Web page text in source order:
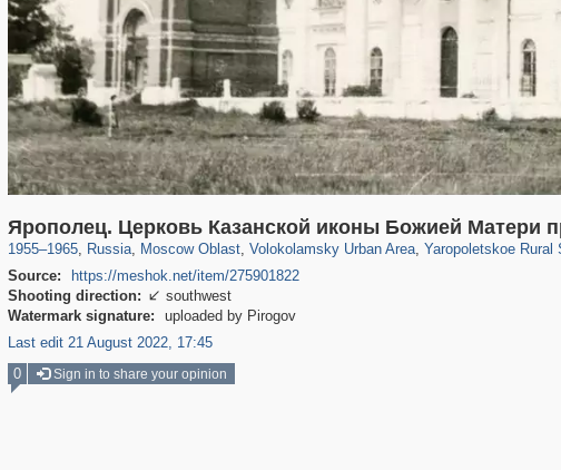
Ярополец. Церковь Казанской иконы Божией Матери
1955–1965, Russia
1,406,871 29,248
, Moscow Oblast
96,438 1,691
, Volokolamsky Urban Area
1,469 57
, Yaropoletskoe Rural
273 15
Source:
https://meshok.net/item/275901822
Shooting direction:  southwest
Watermark signature:
uploaded by Pirogov
Last edit 21 August 2022, 17:45
0 Sign in to share your opinion